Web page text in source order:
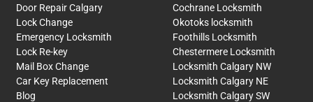
Door Repair Calgary
Lock Change
Emergency Locksmith
Lock Re-key
Mail Box Change
Car Key Replacement
Blog
Cochrane Locksmith
Okotoks locksmith
Foothills Locksmith
Chestermere Locksmith
Locksmith Calgary NW
Locksmith Calgary NE
Locksmith Calgary SW